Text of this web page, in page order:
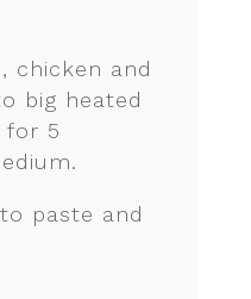
chicken and
big heated
for 5
paste and